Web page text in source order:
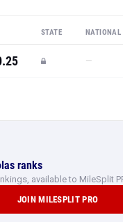
STATE NATIONAL
—
ranks
available to MileSplit
JOIN MILESPLIT PRO